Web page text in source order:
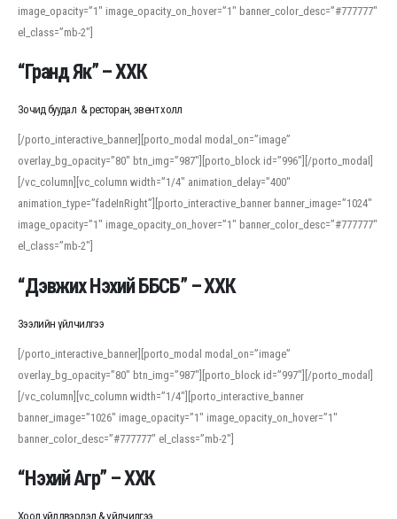
For detailed study or transcription practice, the site offers features that
support both casual learners and linguists, including IPA renderings and
regional variants. Explore the interface and tools at
accuracy and confidence when reading or recording spoken language.
image_opacity=”1″ image_opacity_on_hover=”1″ banner_color_desc=”#777777″
el_class=”mb-2″]
“Гранд Як” – ХХК
Зочид буудал & ресторан, эвент холл
[/porto_interactive_banner][porto_modal modal_on=”image”
overlay_bg_opacity=”80″ btn_img=”987″][porto_block id=”996″][/porto_modal]
[/vc_column][vc_column width=”1/4″ animation_delay=”400″
animation_type=”fadeInRight”][porto_interactive_banner banner_image=”1024″
image_opacity=”1″ image_opacity_on_hover=”1″ banner_color_desc=”#777777″
el_class=”mb-2″]
“Дэвжих Нэхий ББСБ” – ХХК
Зээлийн үйлчилгээ
[/porto_interactive_banner][porto_modal modal_on=”image”
overlay_bg_opacity=”80″ btn_img=”987″][porto_block id=”997″][/porto_modal]
[/vc_column][vc_column width=”1/4″][porto_interactive_banner
banner_image=”1026″ image_opacity=”1″ image_opacity_on_hover=”1″
banner_color_desc=”#777777″ el_class=”mb-2″]
“Нэхий Агр” – ХХК
Хоол үйлдвэрлэл & үйлчилгээ